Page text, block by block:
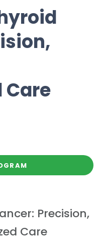
Care
Precision,
Care